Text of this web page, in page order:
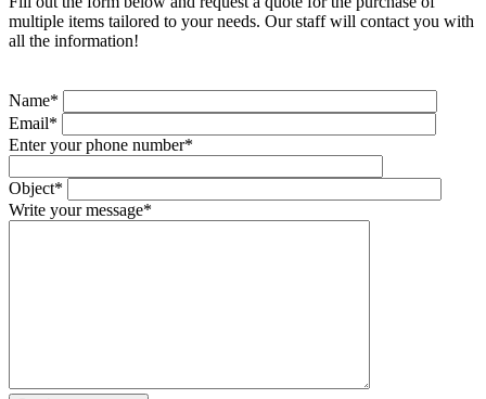
multiple items tailored to your needs. Our staff will contact you with
all the information!
Name*
Email*
Enter your phone number*
Object*
Write your message*